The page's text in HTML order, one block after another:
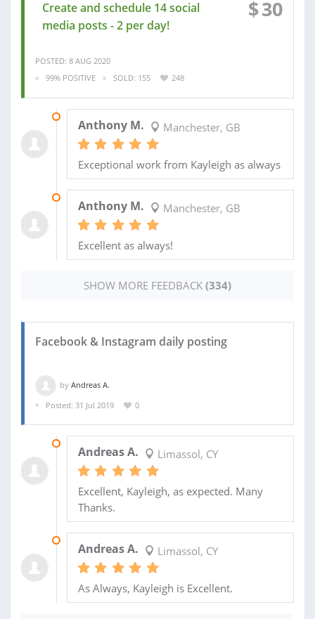
Create and schedule 14 social
media posts - 2 per day!
$30
POSTED: 8 AUG 2020
99% POSITIVE
SOLD: 155 248
Anthony M. Manchester, GB
Exceptional work from Kayleigh as always
Anthony M. Manchester, GB
Excellent as always!
SHOW MORE FEEDBACK (334)
Facebook & Instagram daily posting
by Andreas A.
Posted: 31 Jul 2019
0
Andreas A. Limassol, CY
Excellent, Kayleigh, as expected. Many
Thanks.
Andreas A. Limassol, CY
As Always, Kayleigh is Excellent.